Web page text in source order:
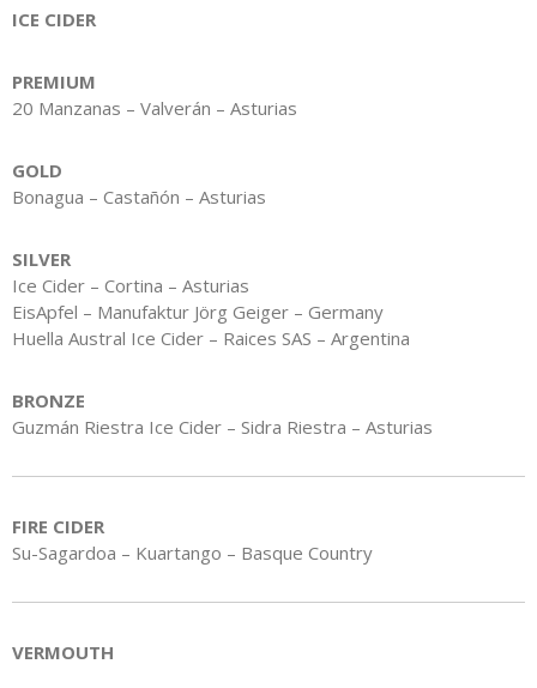
ICE CIDER
PREMIUM
20 Manzanas – Valverán – Asturias
GOLD
Bonagua – Castañón – Asturias
SILVER
Ice Cider – Cortina – Asturias
EisApfel – Manufaktur Jörg Geiger – Germany
Huella Austral Ice Cider – Raices SAS – Argentina
BRONZE
Guzmán Riestra Ice Cider – Sidra Riestra – Asturias
FIRE CIDER
Su-Sagardoa – Kuartango – Basque Country
VERMOUTH